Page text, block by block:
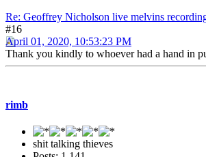
Re: Geoffrey Nicholson live melvins
#16
April 01, 2020, 10:53:23 PM
Thank you kindly to whoever had a hand in
rimb
shit talking thieves